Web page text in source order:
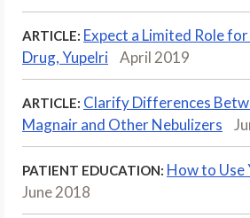
ARTICLE: Expect a Limited Role
Drug, Yupelri
April 2019
ARTICLE: Clarify Differences
Magnair and Other Nebulizers
PATIENT EDUCATION: How to Use
June 2018